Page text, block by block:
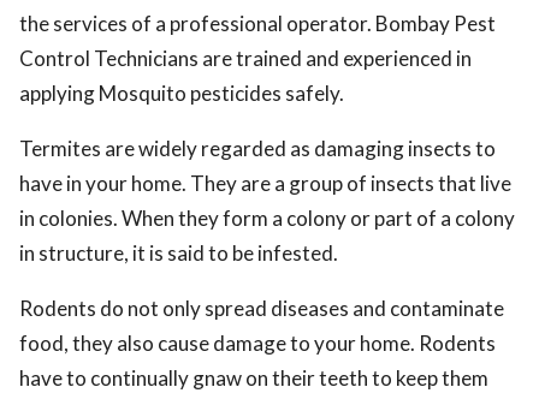
the services of a professional operator. Bombay Pest
Control Technicians are trained and experienced in
applying Mosquito pesticides safely.
Termites are widely regarded as damaging insects to
have in your home. They are a group of insects that live
in colonies. When they form a colony or part of a colony
in structure, it is said to be infested.
Rodents do not only spread diseases and contaminate
food, they also cause damage to your home. Rodents
have to continually gnaw on their teeth to keep them